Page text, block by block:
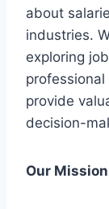
about
industries.
exploring
provide
decision-
Our